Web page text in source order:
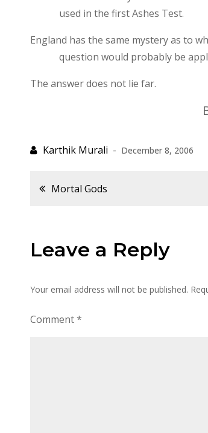
used in the first Ashes Test.
England has the same mystery as to
question would probably be
The answer does not lie far.
December 8, 2006
Post
Mortal Gods
Leave a Reply
Your email address will not be published.
Comment*